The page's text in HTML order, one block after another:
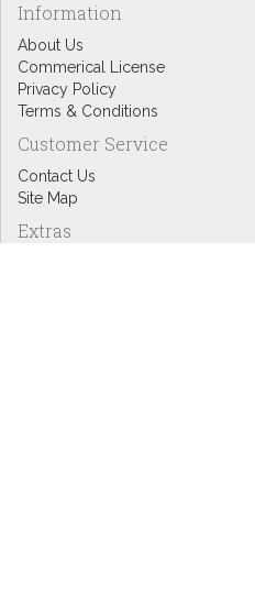
Information
About Us
Commerical License
Privacy Policy
Terms & Conditions
Customer Service
Contact Us
Site Map
Extras